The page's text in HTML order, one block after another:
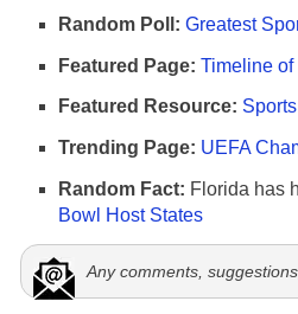
Random Poll: Greatest
Featured Page: Timeline
Featured Resource:
Trending Page: UEFA
Random Fact: Florida has
Bowl Host States
Any comments,